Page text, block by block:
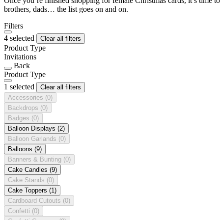
brothers, dads… the list goes on and on.
Filters
4 selected
Clear all filters
Product Type
Invitations
Back
Product Type
1 selected
Clear all filters
Accessories (0)
Backdrops (0)
Badges (0)
Balloon Displays (2)
Balloon Garlands (0)
Balloons (9)
Banners & Bunting (0)
Cake Candles (9)
Cake Stands (0)
Cake Toppers (1)
Cardboard Cutouts (0)
Confetti (0)